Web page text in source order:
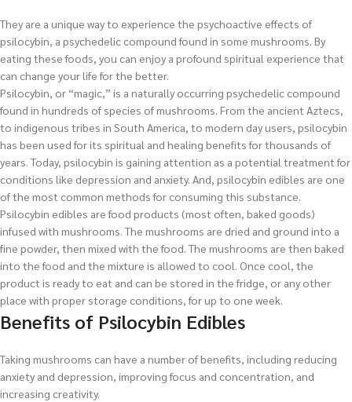
They are a unique way to experience the psychoactive effects of
psilocybin, a psychedelic compound found in some mushrooms. By
eating these foods, you can enjoy a profound spiritual experience that
can change your life for the better.
Psilocybin, or “magic,” is a naturally occurring psychedelic compound
found in hundreds of species of mushrooms. From the ancient Aztecs,
to indigenous tribes in South America, to modern day users, psilocybin
has been used for its spiritual and healing benefits for thousands of
years. Today, psilocybin is gaining attention as a potential treatment for
conditions like depression and anxiety. And, psilocybin edibles are one
of the most common methods for consuming this substance.
Psilocybin edibles are food products (most often, baked goods)
infused with mushrooms. The mushrooms are dried and ground into a
fine powder, then mixed with the food. The mushrooms are then baked
into the food and the mixture is allowed to cool. Once cool, the
product is ready to eat and can be stored in the fridge, or any other
place with proper storage conditions, for up to one week.
Benefits of Psilocybin Edibles
Taking mushrooms can have a number of benefits, including reducing
anxiety and depression, improving focus and concentration, and
increasing creativity.